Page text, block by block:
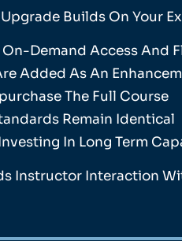
Builds On Your
On-Demand Access And
Added As An
The Full Course
Remain Identical
In Long Term
Instructor Interaction